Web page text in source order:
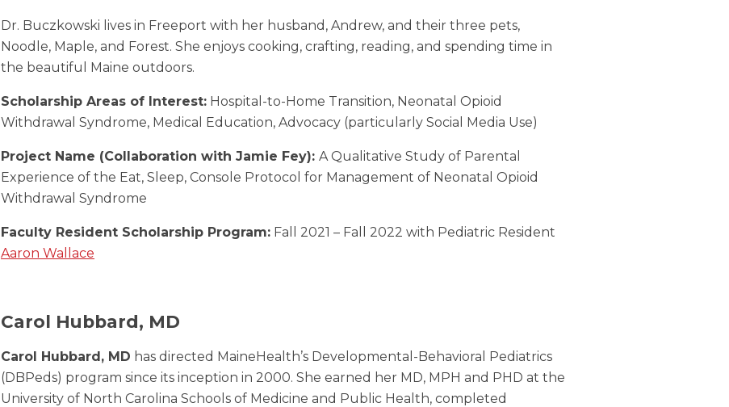
Dr. Buczkowski lives in Freeport with her husband, Andrew, and their three pets,
Noodle, Maple, and Forest. She enjoys cooking, crafting, reading, and spending time in
the beautiful Maine outdoors.
Scholarship Areas of Interest: Hospital-to-Home Transition, Neonatal Opioid
Withdrawal Syndrome, Medical Education, Advocacy (particularly Social Media Use)
Project Name (Collaboration with Jamie Fey): A Qualitative Study of Parental
Experience of the Eat, Sleep, Console Protocol for Management of Neonatal Opioid
Withdrawal Syndrome
Faculty Resident Scholarship Program: Fall 2021 – Fall 2022 with Pediatric Resident
Aaron Wallace
Carol Hubbard, MD
Carol Hubbard, MD has directed MaineHealth’s Developmental-Behavioral Pediatrics
(DBPeds) program since its inception in 2000. She earned her MD, MPH and PHD at the
University of North Carolina Schools of Medicine and Public Health, completed